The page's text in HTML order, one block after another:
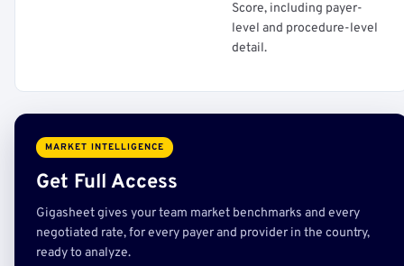
Score, including payer-
level and procedure-level
detail.
MARKET INTELLIGENCE
Get Full Access
Gigasheet gives your team market benchmarks and every
negotiated rate, for every payer and provider in the country,
ready to analyze.